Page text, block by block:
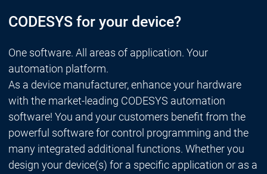
CODESYS for your device?
One software. All areas of application. Your
automation platform.
As a device manufacturer, enhance your hardware
with the market-leading CODESYS automation
software! You and your customers benefit from the
powerful software for control programming and the
many integrated additional functions. Whether you
design your device(s) for a specific application or as a